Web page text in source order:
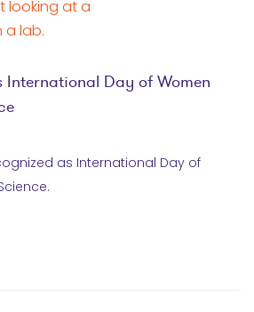
Day of Women
as International Day of